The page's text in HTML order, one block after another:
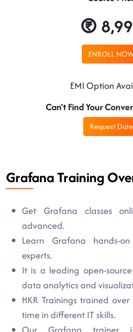
ENROLL
EMI Option
Can't Find Your
Request Date
Grafana Training
Get Grafana classes
advanced.
Learn Grafana hands-
experts.
It is a leading open-
data analytics and
HKR Trainings trained
time in different IT skills.